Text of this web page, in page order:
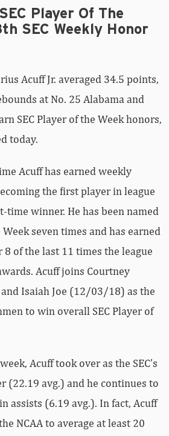
Player Of The
SEC Weekly Honor
Acuff Jr. averaged 34.5 points,
at No. 25 Alabama and
SEC Player of the Week honors,
today.
Acuff has earned weekly
the first player in league
time winner. He has been named
Week seven times and has earned
8 of the last 11 times the league
Acuff joins Courtney
Isaiah Joe (12/03/18) as the
to win overall SEC Player of
Acuff took over as the SEC’s
(22.19 avg.) and he continues to
assists (6.19 avg.). In fact, Acuff
NCAA to average at least 20